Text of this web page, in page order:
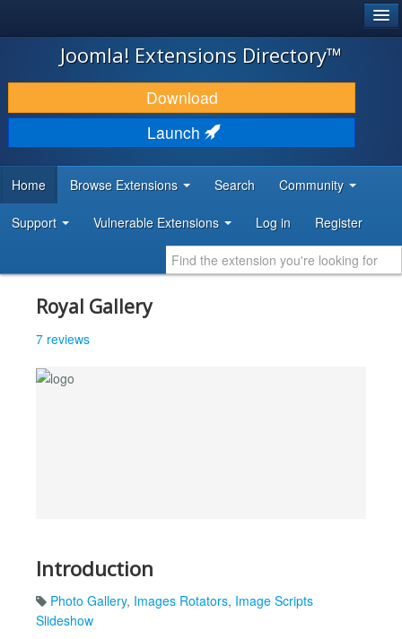
JOOMLA!
DOWNLOAD & EXTEND
DISCOVER & LEARN
DEVELOPER RESOURCES
Joomla! Extensions Directory™
Download
Launch
Home Browse Extensions Search Community
Support Vulnerable Extensions Log in Register
Royal Gallery
7 reviews
Introduction
Photo Gallery, Images Rotators, Image Scripts
Slideshow